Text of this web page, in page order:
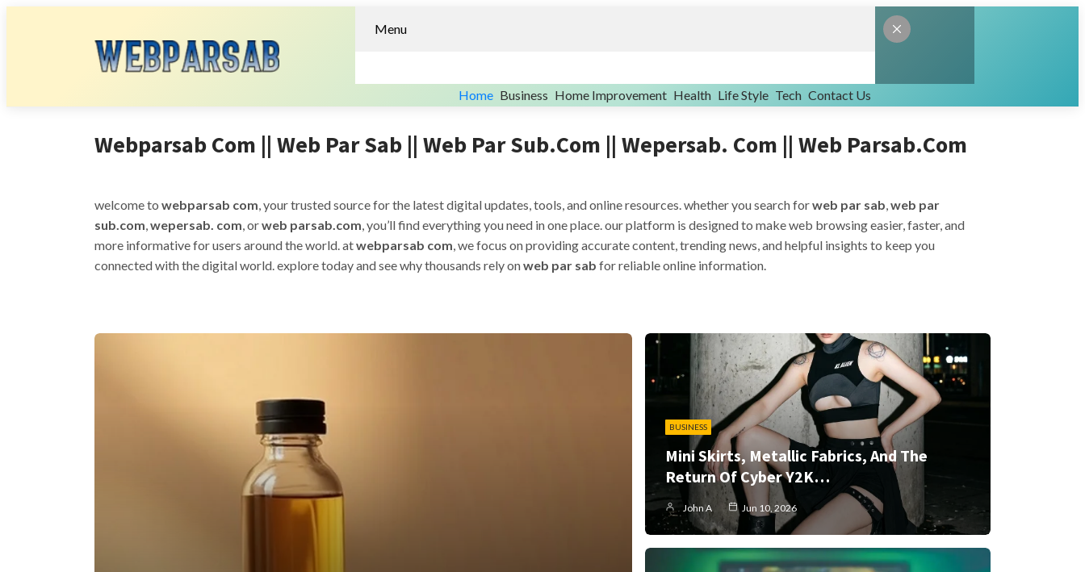
Menu
Home Business Home Improvement Health Life Style Tech Contact Us
Webparsab Com || Web Par Sab || Web Par Sub.com || Wepersab. Com || Web Parsab.com
welcome to webparsab com, your trusted source for the latest digital updates, tools, and online resources. whether you search forweb par sab,web par
sub.com,wepersab. com, orweb parsab.com, you’ll find everything you need in one place. our platform is designed to make web browsing easier, faster, and
more informative for users around the world. atwebparsab com, we focus on providing accurate content, trending news, and helpful insights to keep you
connected with the digital world. explore today and see why thousands rely onweb par sab for reliable online information.
BUSINESS
Mini Skirts, Metallic Fabrics, And The
Return Of Cyber Y2K…
John A Jun 10, 2026